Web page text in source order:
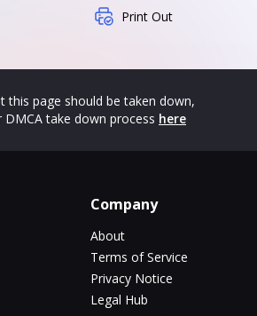
Print Out
this page should be taken down,
take down process here
Company
About
Terms of Service
Privacy Notice
Legal Hub